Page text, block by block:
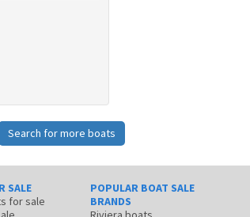
Search for more boats
SALE
for sale
POPULAR BOAT SALE
BRANDS